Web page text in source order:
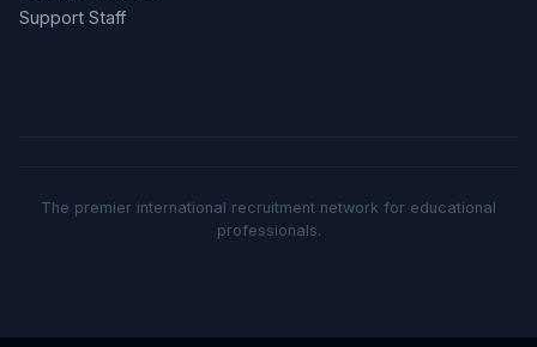
Support Staff
The premier international recruitment network for educational
professionals.